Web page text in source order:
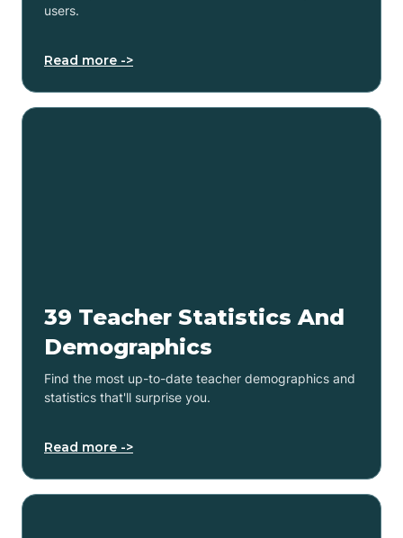
users.
Read more ->
39 Teacher Statistics And
Demographics
Find the most up-to-date teacher demographics and
statistics that'll surprise you.
Read more ->